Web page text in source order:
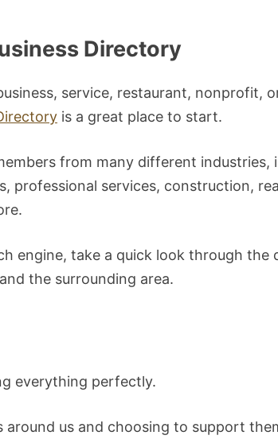
Directory
service, restaurant, nonprofit,
is a great place to start.
from many different industries,
professional services, construction,
engine, take a quick look through the
the surrounding area.
everything perfectly.
around us and choosing to support